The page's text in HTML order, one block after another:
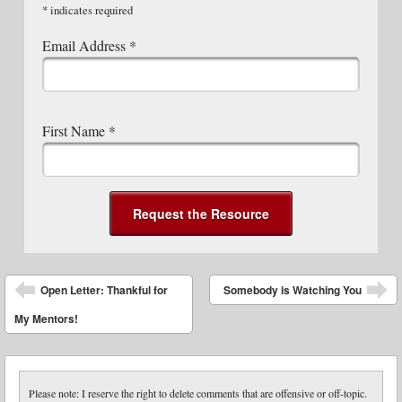
*indicates required
Email Address *
First Name *
Post navigation
Open Letter: Thankful for
My Mentors!
Somebody is Watching You
Please note: I reserve the right to delete comments that are offensive or off-topic.